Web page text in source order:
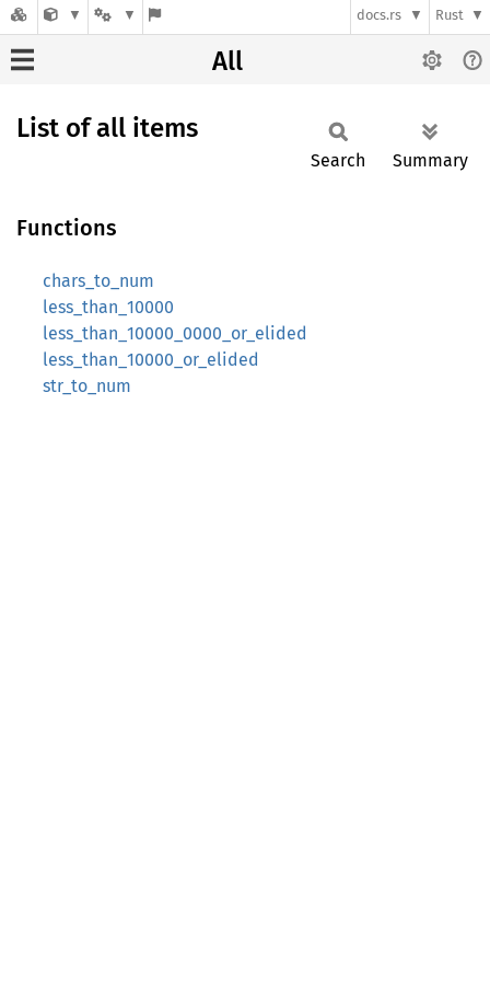
docs.rs Rust
All
List of all items
Search Summary
Functions
chars_to_num
less_than_10000
less_than_10000_0000_or_elided
less_than_10000_or_elided
str_to_num